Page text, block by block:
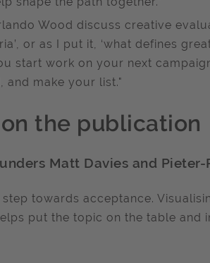
Wood discuss creative
or as I put it, ‘what defines
start work on your next
and make your list."
the publication
Matt Davies and Pieter-
towards acceptance.
put the topic on the table and